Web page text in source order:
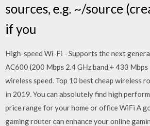
sources, e.g. ~/source
if you
High-speed Wi-Fi - Supports the next
AC600 (200 Mbps 2.4 GHz band + 433 Mbps
wireless speed. Top 10 best cheap wireless
in 2019. You can absolutely find high
price range for your home or office WiFi A
gaming router can enhance your online